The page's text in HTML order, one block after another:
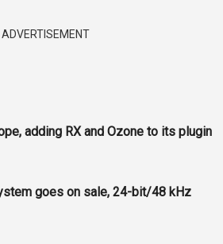
ADVERTISEMENT
adding RX and Ozone to its plugin
goes on sale, 24-bit/48 kHz